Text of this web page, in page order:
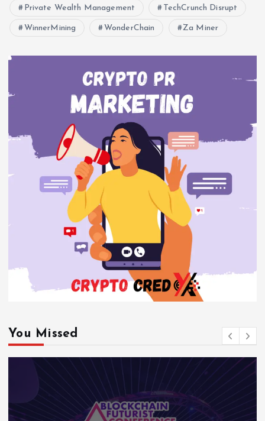
Private Wealth Management TechCrunch Disrupt
WinnerMining WonderChain Za Miner
You Missed